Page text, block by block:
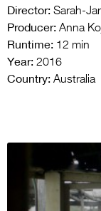
Director: Sarah-
Producer: Anna
Runtime: 12 min
Year: 2016
Country: Australia